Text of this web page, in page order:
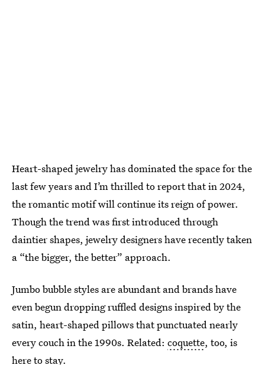
Heart-shaped jewelry has dominated the space for the
last few years and I’m thrilled to report that in 2024,
the romantic motif will continue its reign of power.
Though the trend was first introduced through
daintier shapes, jewelry designers have recently taken
a “the bigger, the better” approach.
Jumbo bubble styles are abundant and brands have
even begun dropping ruffled designs inspired by the
satin, heart-shaped pillows that punctuated nearly
every couch in the 1990s. Related: coquette, too, is
here to stay.